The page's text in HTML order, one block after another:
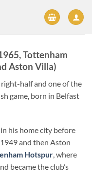
Tottenham
Aston Villa)
half and one of the
game, born in Belfast
his home city before
and then Aston
Hotspur, where
became the club’s